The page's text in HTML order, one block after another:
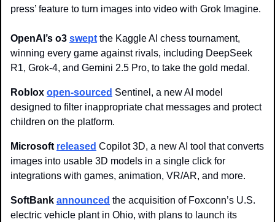
press’ feature to turn images into video with Grok Imagine.
OpenAI’s o3 swept the Kaggle AI chess tournament,
winning every game against rivals, including DeepSeek
R1, Grok-4, and Gemini 2.5 Pro, to take the gold medal.
Roblox open-sourced Sentinel, a new AI model
designed to filter inappropriate chat messages and protect
children on the platform.
Microsoft released Copilot 3D, a new AI tool that converts
images into usable 3D models in a single click for
integrations with games, animation, VR/AR, and more.
SoftBank announced the acquisition of Foxconn’s U.S.
electric vehicle plant in Ohio, with plans to launch its